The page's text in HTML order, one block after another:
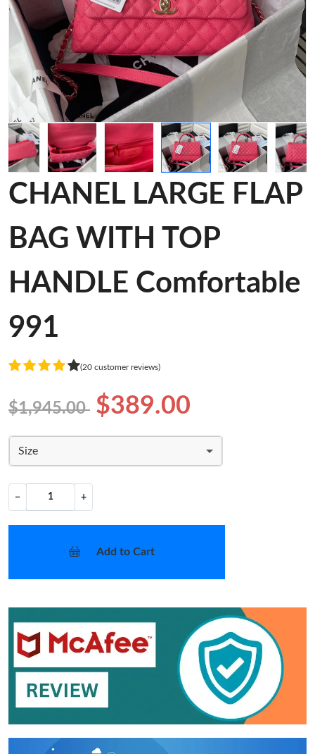
CHANEL LARGE FLAP
BAG WITH TOP
HANDLE Comfortable
991
(20 customer reviews)
$1,945.00 $389.00
Size
− +
Add to Cart